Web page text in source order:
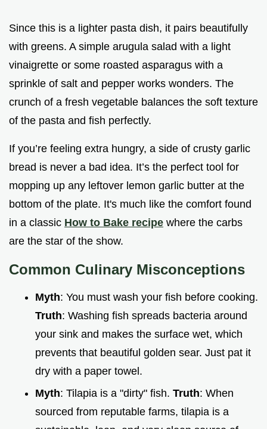
Since this is a lighter pasta dish, it pairs beautifully
with greens. A simple arugula salad with a light
vinaigrette or some roasted asparagus with a
sprinkle of salt and pepper works wonders. The
crunch of a fresh vegetable balances the soft texture
of the pasta and fish perfectly.
If you’re feeling extra hungry, a side of crusty garlic
bread is never a bad idea. It’s the perfect tool for
mopping up any leftover lemon garlic butter at the
bottom of the plate. It's much like the comfort found
in a classic How to Bake recipe where the carbs
are the star of the show.
Common Culinary Misconceptions
Myth: You must wash your fish before cooking.
Truth: Washing fish spreads bacteria around
your sink and makes the surface wet, which
prevents that beautiful golden sear. Just pat it
dry with a paper towel.
Myth: Tilapia is a "dirty" fish. Truth: When
sourced from reputable farms, tilapia is a